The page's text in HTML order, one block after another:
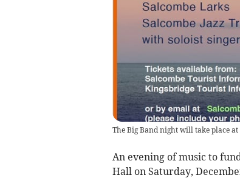
The Big Band night will take place
An evening of music to
Hall on Saturday,